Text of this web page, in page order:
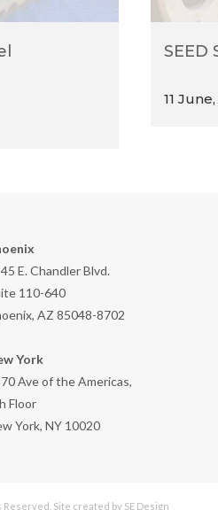
SEED
11
E. Chandler Blvd.
110-640
AZ 85048-8702
York
Ave of the Americas,
Floor
York, NY 10020
Reserved. Site created by SE Design